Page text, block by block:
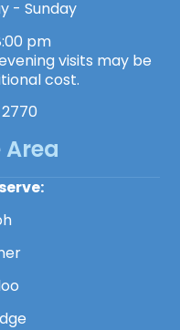
- Sunday
pm
visits may be
cost.